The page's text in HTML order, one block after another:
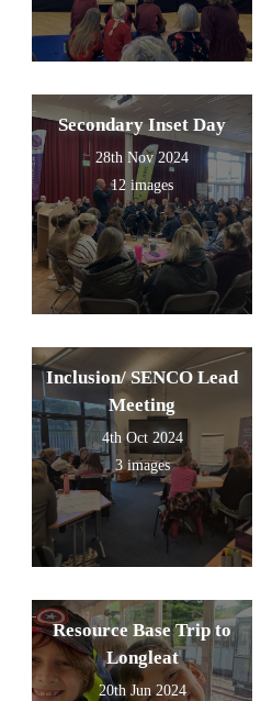
Secondary Inset Day
28th Nov 2024
12 images
Inclusion/ SENCO Lead
Meeting
4th Oct 2024
3 images
Resource Base Trip to
Longleat
20th Jun 2024